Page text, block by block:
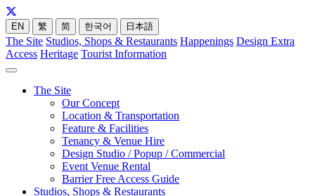
EN 繁 简 한국어 日本語
The Site Studios, Shops & Restaurants Happenings Design Extra
Access Heritage Tourist Information
The Site
Our Concept
Location & Transportation
Feature & Facilities
Tenancy & Venue Hire
Design Studio / Popup / Commercial
Event Venue Rental
Barrier Free Access Guide
Studios, Shops & Restaurants